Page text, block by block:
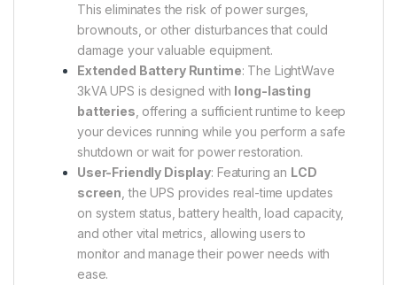
This eliminates the risk of power surges,
brownouts, or other disturbances that could
damage your valuable equipment.
Extended Battery Runtime: The LightWave
3kVA UPS is designed with long-lasting
batteries , offering a sufficient runtime to keep
your devices running while you perform a safe
shutdown or wait for power restoration.
User-Friendly Display: Featuring an LCD
screen , the UPS provides real-time updates
on system status, battery health, load capacity,
and other vital metrics, allowing users to
monitor and manage their power needs with
ease.